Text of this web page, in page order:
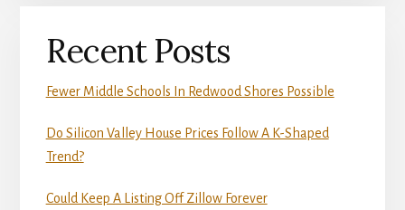
Recent Posts
Fewer Middle Schools In Redwood Shores Possible
Do Silicon Valley House Prices Follow A K-Shaped
Trend?
Could Keep A Listing Off Zillow Forever